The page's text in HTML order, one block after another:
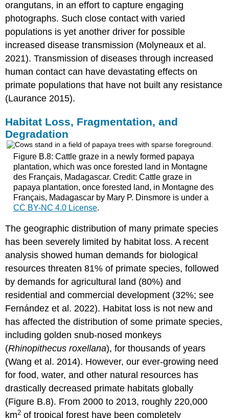
orangutans, in an effort to capture engaging
photographs. Such close contact with varied
populations is yet another driver for possible
increased disease transmission (Molyneaux et al.
2021). Transmission of diseases through increased
human contact can have devastating effects on
primate populations that have not built any resistance
(Laurance 2015).
Habitat Loss, Fragmentation, and
Degradation
Figure B.8: Cattle graze in a newly formed papaya
plantation, which was once forested land in Montagne
des Français, Madagascar. Credit: Cattle graze in
papaya plantation, once forested land, in Montagne des
Français, Madagascar by Mary P. Dinsmore is under a
CC BY-NC 4.0 License.
The geographic distribution of many primate species
has been severely limited by habitat loss. A recent
analysis showed human demands for biological
resources threaten 81% of primate species, followed
by demands for agricultural land (80%) and
residential and commercial development (32%; see
Fernández et al. 2022). Habitat loss is not new and
has affected the distribution of some primate species,
including golden snub-nosed monkeys
(Rhinopithecus roxellana), for thousands of years
(Wang et al. 2014). However, our ever-growing need
for food, water, and other natural resources has
drastically decreased primate habitats globally
(Figure B.8). From 2000 to 2013, roughly 220,000
km2 of tropical forest have been completely